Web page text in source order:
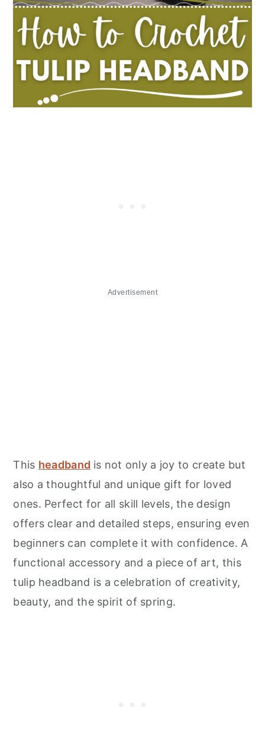
Advertisement
This headband is not only a joy to create but
also a thoughtful and unique gift for loved
ones. Perfect for all skill levels, the design
offers clear and detailed steps, ensuring even
beginners can complete it with confidence. A
functional accessory and a piece of art, this
tulip headband is a celebration of creativity,
beauty, and the spirit of spring.